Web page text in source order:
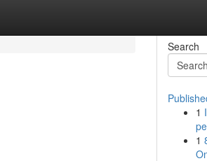
Search
1
1